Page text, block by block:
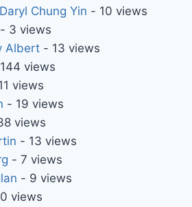
Chung Yin - 10 views
- 3 views
Albert- 13 views
views
views
- 19 views
views
- 13 views
- 7 views
- 9 views
views